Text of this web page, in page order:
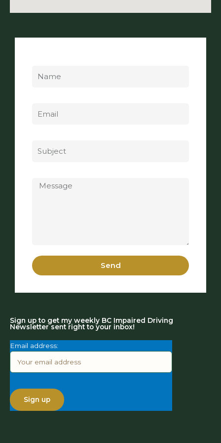
Send
Sign up to get my weekly BC Impaired Driving
Newsletter sent right to your inbox!
Email address: